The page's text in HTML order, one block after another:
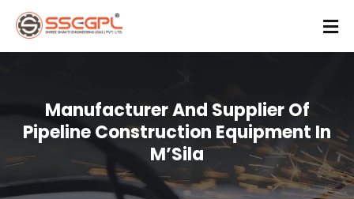
Manufacturer And Supplier Of
Pipeline Construction Equipment In
M’Sila